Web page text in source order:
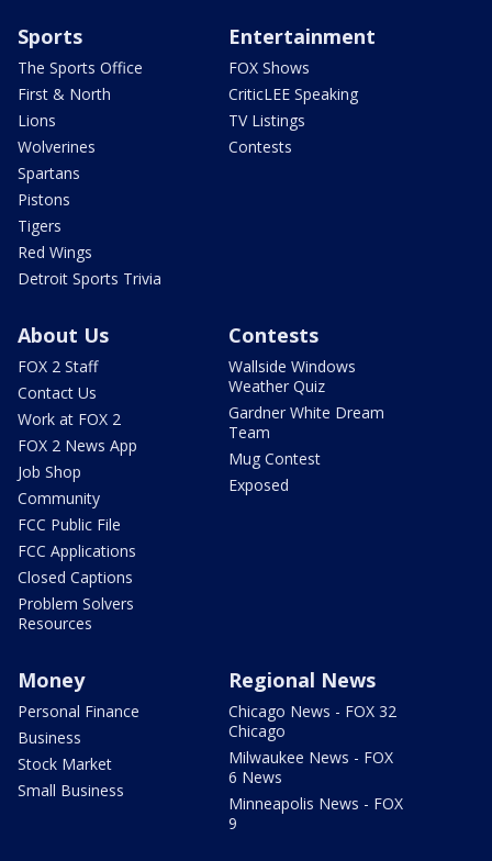
Sports
The Sports Office
First & North
Lions
Wolverines
Spartans
Pistons
Tigers
Red Wings
Detroit Sports Trivia
Entertainment
FOX Shows
CriticLEE Speaking
TV Listings
Contests
About Us
FOX 2 Staff
Contact Us
Work at FOX 2
FOX 2 News App
Job Shop
Community
FCC Public File
FCC Applications
Closed Captions
Problem Solvers
Resources
Contests
Wallside Windows
Weather Quiz
Gardner White Dream
Team
Mug Contest
Exposed
Money
Personal Finance
Business
Stock Market
Small Business
Regional News
Chicago News - FOX 32
Chicago
Milwaukee News - FOX
6 News
Minneapolis News - FOX
9